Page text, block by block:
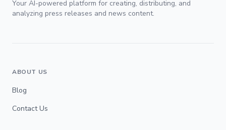
Your AI-powered platform for creating, distributing, and
analyzing press releases and news content.
ABOUT US
Blog
Contact Us